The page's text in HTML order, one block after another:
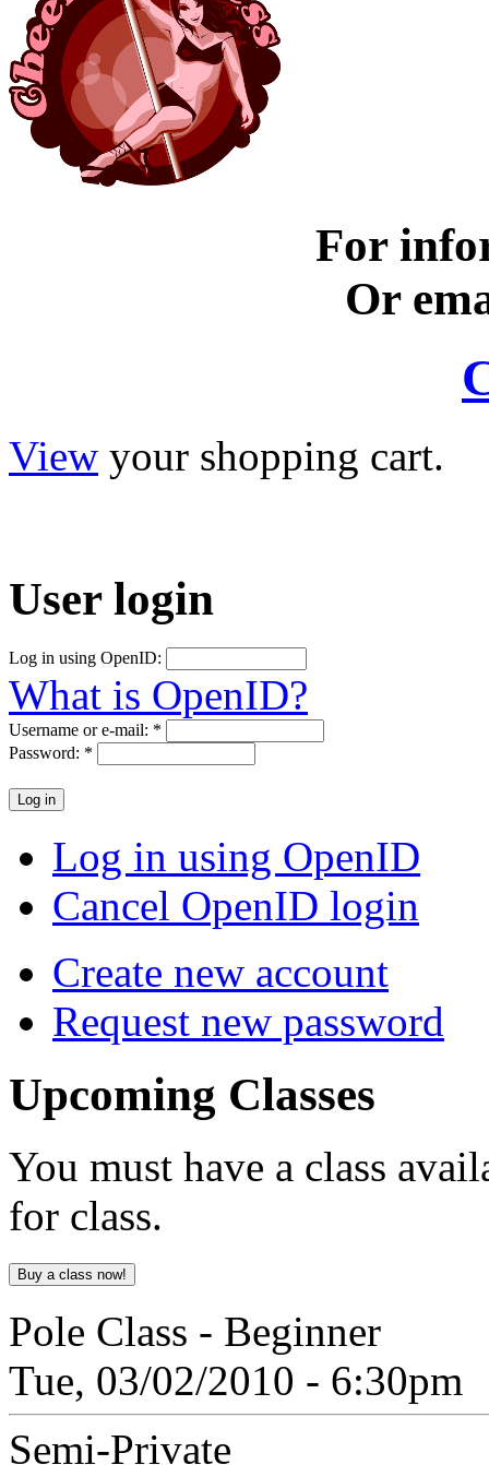
For
Or
View your shopping cart.
Userlogin
Log in using OpenID:
What is OpenID?
Username or e-mail: *
Password: *
Log in using OpenID
Cancel OpenID login
Create new account
Request new password
Upcoming Classes
You must have a class
for class.
Pole Class - Beginner
Tue, 03/02/2010 - 6:30pm
Semi-Private